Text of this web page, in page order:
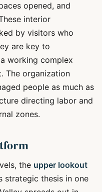
opened, and
interior
by visitors who
are key to
working complex
The organization
people as much as
directing labor and
zones.
the upper lookout
strategic thesis in one